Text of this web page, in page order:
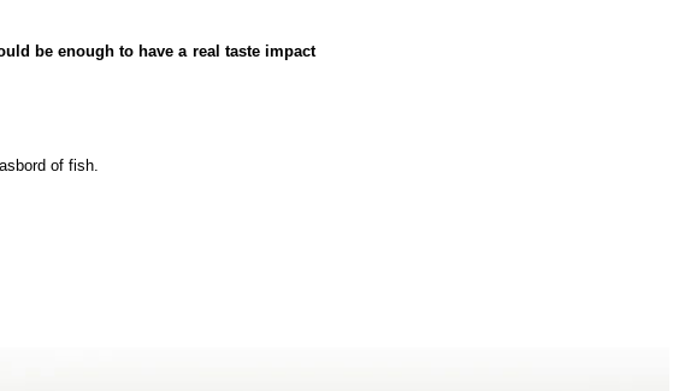
be enough to have a real taste impact
of fish.